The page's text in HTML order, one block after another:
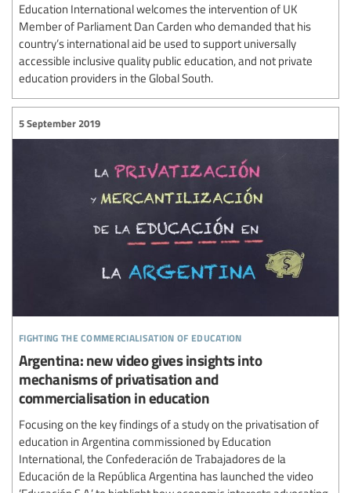
Education International welcomes the intervention of UK
Member of Parliament Dan Carden who demanded that his
country’s international aid be used to support universally
accessible inclusive quality public education, and not private
education providers in the Global South.
fighting the commercialisation of education
5 September 2019
Argentina: new video gives insights into
mechanisms of privatisation and
commercialisation in education
Focusing on the key findings of a study on the privatisation of
education in Argentina commissioned by Education
International, the Confederación de Trabajadores de la
Educación de la República Argentina has launched the video